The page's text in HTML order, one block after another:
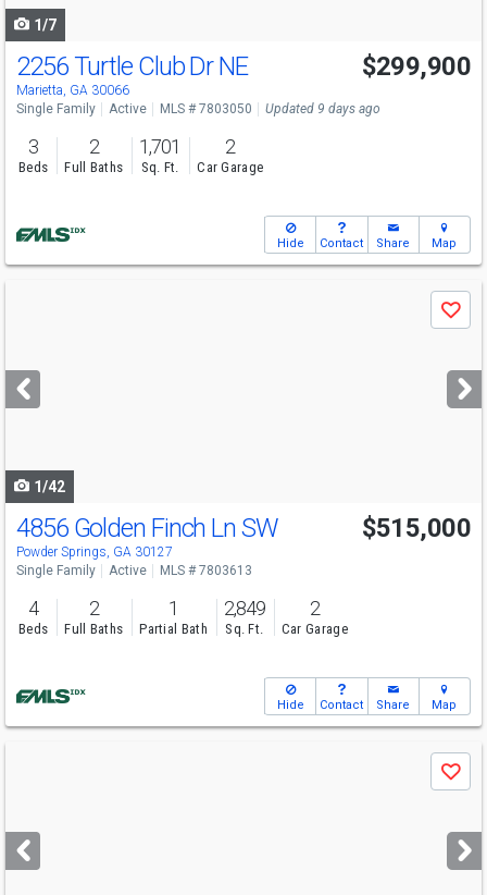
1/7
2256 Turtle Club Dr NE
Marietta, GA 30066
$299,900
Single Family Active MLS # 7803050 Updated 9 days ago
3
Beds
2
Full Baths
1,701
Sq. Ft.
2
Car Garage
Hide Contact Share Map
next
buttons
Save
1/42
4856 Golden Finch Ln SW
Powder Springs, GA 30127
$515,000
Single Family Active MLS # 7803613
4
Beds
2
Full Baths
1
Partial Bath
2,849
Sq. Ft.
2
Car Garage
Hide Contact Share Map
next
buttons
Save